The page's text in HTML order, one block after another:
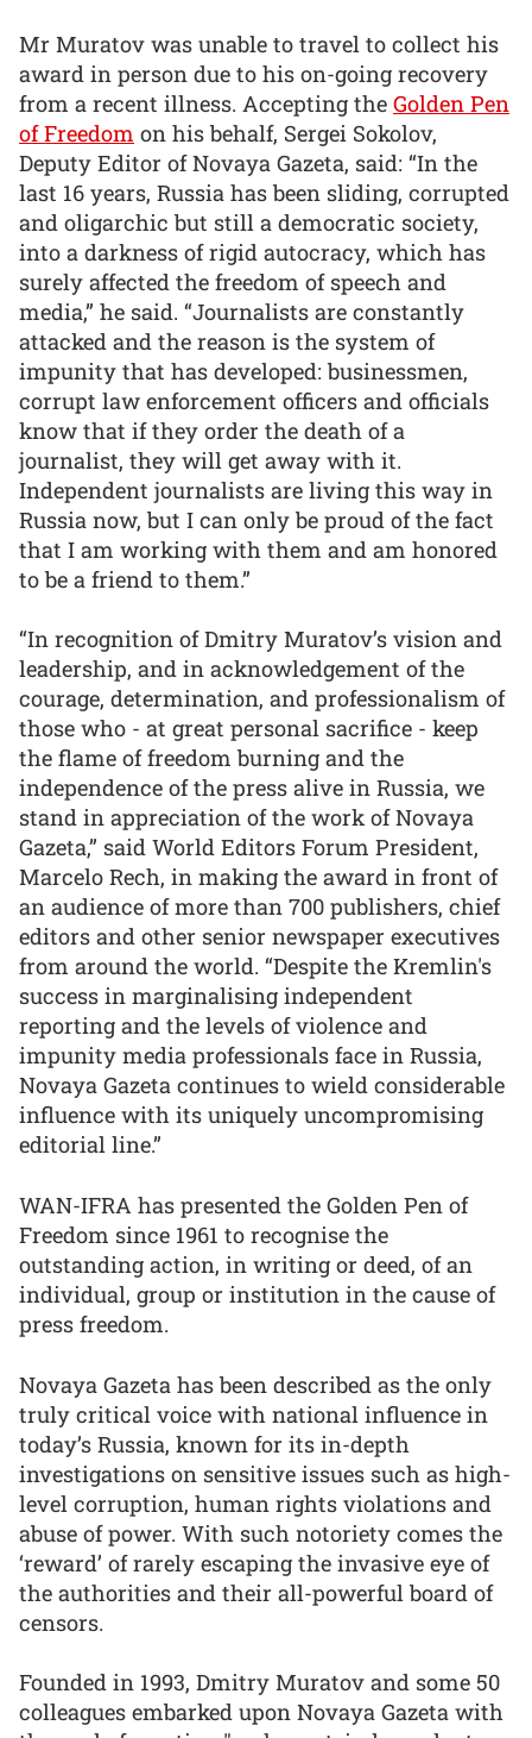
Mr Muratov was unable to travel to collect his
award in person due to his on-going recovery
from a recent illness. Accepting the Golden Pen
of Freedom on his behalf, Sergei Sokolov,
Deputy Editor of Novaya Gazeta, said: “In the
last 16 years, Russia has been sliding, corrupted
and oligarchic but still a democratic society,
into a darkness of rigid autocracy, which has
surely affected the freedom of speech and
media,” he said. “Journalists are constantly
attacked and the reason is the system of
impunity that has developed: businessmen,
corrupt law enforcement officers and officials
know that if they order the death of a
journalist, they will get away with it.
Independent journalists are living this way in
Russia now, but I can only be proud of the fact
that I am working with them and am honored
to be a friend to them.”
“In recognition of Dmitry Muratov’s vision and
leadership, and in acknowledgement of the
courage, determination, and professionalism of
those who - at great personal sacrifice - keep
the flame of freedom burning and the
independence of the press alive in Russia, we
stand in appreciation of the work of Novaya
Gazeta,” said World Editors Forum President,
Marcelo Rech, in making the award in front of
an audience of more than 700 publishers, chief
editors and other senior newspaper executives
from around the world. “Despite the Kremlin's
success in marginalising independent
reporting and the levels of violence and
impunity media professionals face in Russia,
Novaya Gazeta continues to wield considerable
influence with its uniquely uncompromising
editorial line.”
WAN-IFRA has presented the Golden Pen of
Freedom since 1961 to recognise the
outstanding action, in writing or deed, of an
individual, group or institution in the cause of
press freedom.
Novaya Gazeta has been described as the only
truly critical voice with national influence in
today’s Russia, known for its in-depth
investigations on sensitive issues such as high-
level corruption, human rights violations and
abuse of power. With such notoriety comes the
‘reward’ of rarely escaping the invasive eye of
the authorities and their all-powerful board of
censors.
Founded in 1993, Dmitry Muratov and some 50
colleagues embarked upon Novaya Gazeta with